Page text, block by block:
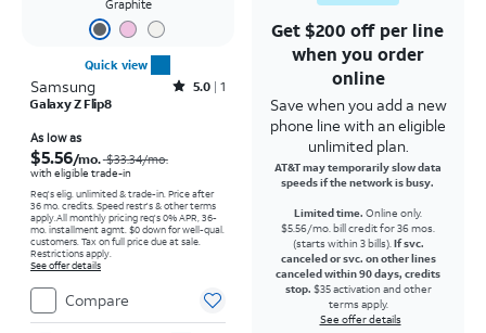
Graphite
Quick view
Samsung Rated5out of 5 stars with1reviews
5.0 1
Galaxy Z Flip8
As low as
$5.56/mo. $33.34/mo.
with eligible trade-in
Req's elig. unlimited & trade-in. Price after
36 mo. credits. Speed restr's & other terms
apply.All monthly pricing req's 0% APR, 36-
mo. installment agmt. $0 down for well-qual.
customers. Tax on full price due at sale.
Restrictions apply.
See offer details
Compare
Get $200 off per line
when you order
online
Save when you add a new
phone line with an eligible
unlimited plan.
AT&T may temporarily slow data
speeds if the network is busy.
Limited time. Online only.
$5.56/mo. bill credit for 36 mos.
(starts within 3 bills).If svc.
canceled or svc. on other lines
canceled within 90 days, credits
stop. $35 activation and other
terms apply.
See offer details